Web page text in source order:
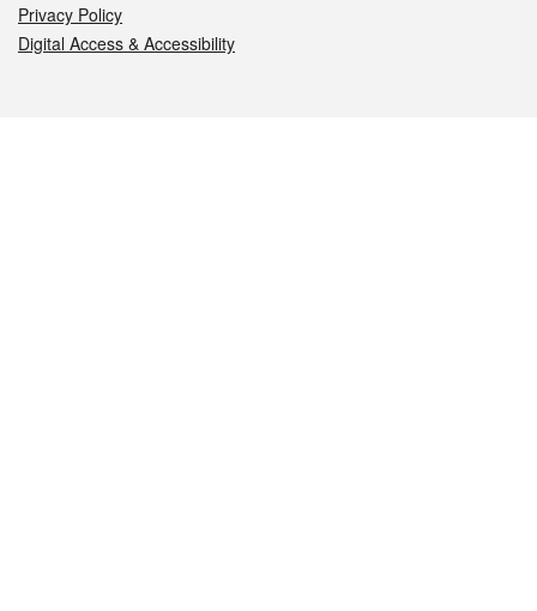
Privacy Policy
Digital Access & Accessibility